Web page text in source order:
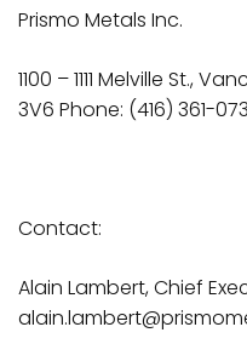
Prismo Metals Inc.
1100 – 1111 Melville St.,
3V6 Phone: (416) 361-
Contact:
Alain Lambert, Chief